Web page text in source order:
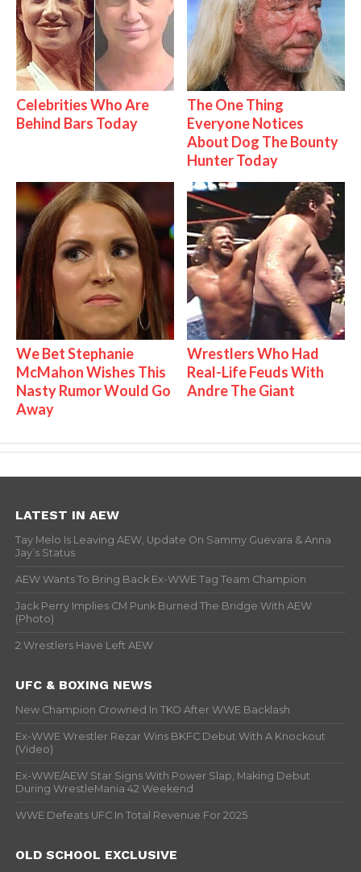
Celebrities Who Are
Behind Bars Today
The One Thing
Everyone Notices
About Dog The Bounty
Hunter Today
We Bet Stephanie
McMahon Wishes This
Nasty Rumor Would Go
Away
Wrestlers Who Had
Real-Life Feuds With
Andre The Giant
LATEST IN AEW
Tay Melo Is Leaving AEW, Update On Sammy Guevara & Anna
Jay’s Status
AEW Wants To Bring Back Ex-WWE Tag Team Champion
Jack Perry Implies CM Punk Burned The Bridge With AEW
(Photo)
2 Wrestlers Have Left AEW
UFC & BOXING NEWS
New Champion Crowned In TKO After WWE Backlash
Ex-WWE Wrestler Rezar Wins BKFC Debut With A Knockout
(Video)
Ex-WWE/AEW Star Signs With Power Slap, Making Debut
During WrestleMania 42 Weekend
WWE Defeats UFC In Total Revenue For 2025
OLD SCHOOL EXCLUSIVE